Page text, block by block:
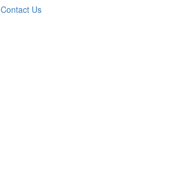
Contact Us